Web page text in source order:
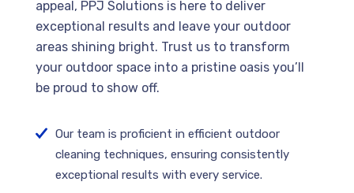
appeal, PPJ Solutions is here to deliver
exceptional results and leave your outdoor
areas shining bright. Trust us to transform
your outdoor space into a pristine oasis you’ll
be proud to show off.
Our team is proficient in efficient outdoor
cleaning techniques, ensuring consistently
exceptional results with every service.